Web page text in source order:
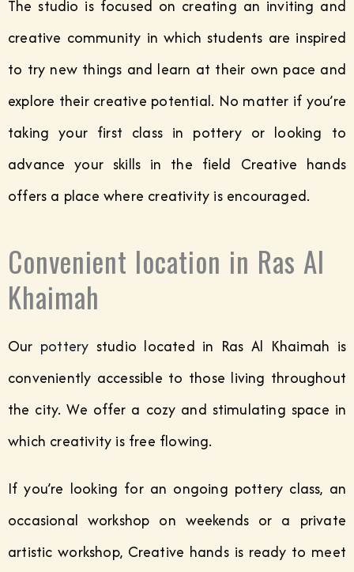
The studio is focused on creating an inviting and
creative community in which students are inspired
to try new things and learn at their own pace and
explore their creative potential. No matter if you’re
taking your first class in pottery or looking to
advance your skills in the field Creative hands
offers a place where creativity is encouraged.
Convenient location in Ras Al
Khaimah
Our pottery studio located in Ras Al Khaimah is
conveniently accessible to those living throughout
the city. We offer a cozy and stimulating space in
which creativity is free flowing.
If you’re looking for an ongoing pottery class, an
occasional workshop on weekends or a private
artistic workshop, Creative hands is ready to meet